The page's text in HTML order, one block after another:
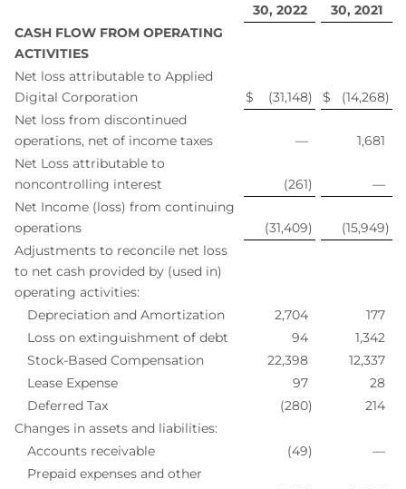
30, 2022
30, 2021
CASH FLOW FROM OPERATING
ACTIVITIES
Net loss attributable to Applied
Digital Corporation
$ (31,148) $ (14,268)
Net loss from discontinued
operations, net of income taxes
—
1,681
Net Loss attributable to
noncontrolling interest
(261)
—
Net Income (loss) from continuing
operations
(31,409) (15,949)
Adjustments to reconcile net loss
to net cash provided by (used in)
operating activities:
Depreciation and Amortization
2,704
177
Loss on extinguishment of debt
94
1,342
Stock-Based Compensation
22,398
12,337
Lease Expense
97
28
Deferred Tax
(280)
214
Changes in assets and liabilities:
Accounts receivable
(49)
—
Prepaid expenses and other